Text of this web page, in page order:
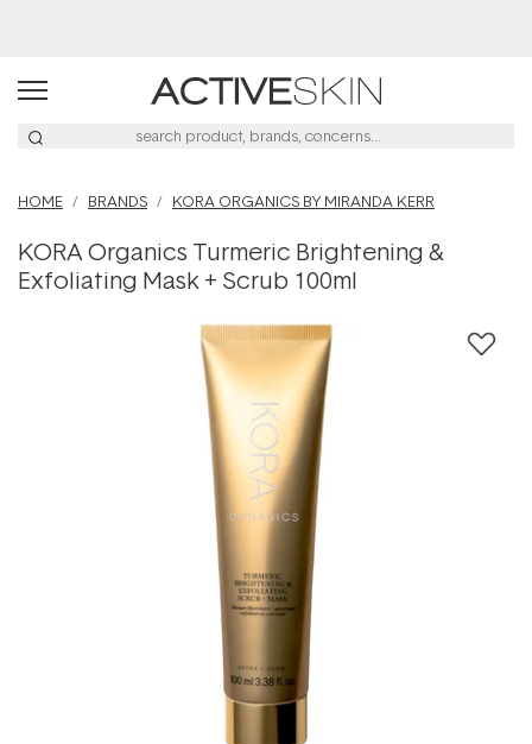
HOME BRANDS KORA ORGANICS BY MIRANDA KERR
KORA Organics Turmeric Brightening &
Exfoliating Mask + Scrub 100ml